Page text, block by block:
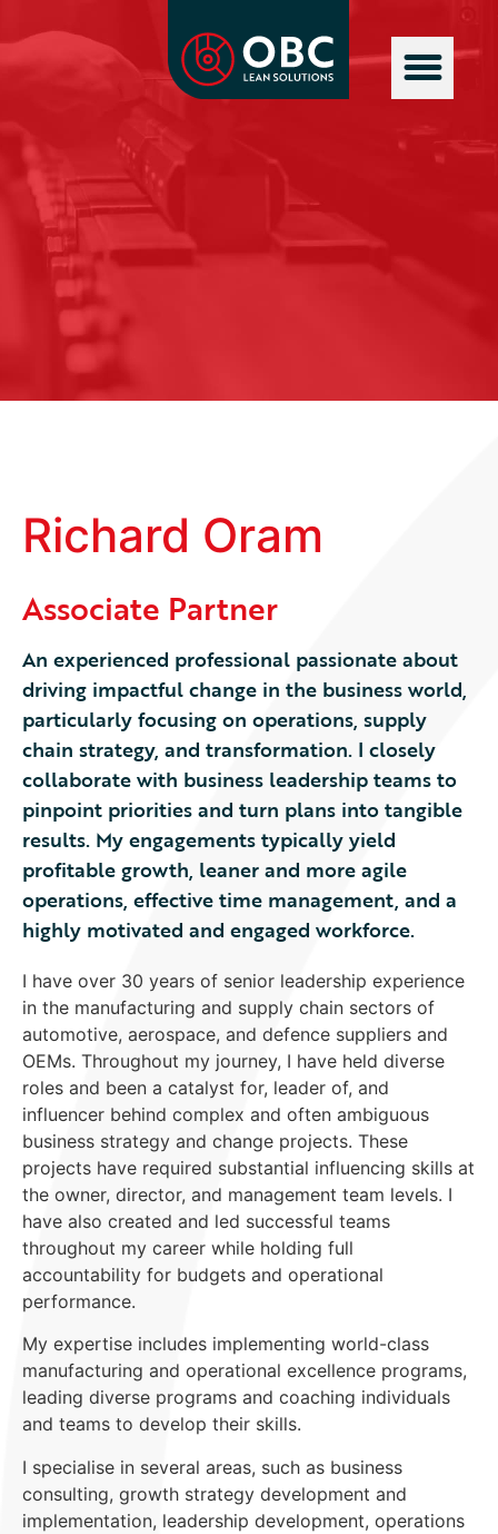
Richard Oram
Associate Partner
An experienced professional passionate about
driving impactful change in the business world,
particularly focusing on operations, supply
chain strategy, and transformation. I closely
collaborate with business leadership teams to
pinpoint priorities and turn plans into tangible
results. My engagements typically yield
profitable growth, leaner and more agile
operations, effective time management, and a
highly motivated and engaged workforce.
I have over 30 years of senior leadership experience
in the manufacturing and supply chain sectors of
automotive, aerospace, and defence suppliers and
OEMs. Throughout my journey, I have held diverse
roles and been a catalyst for, leader of, and
influencer behind complex and often ambiguous
business strategy and change projects. These
projects have required substantial influencing skills at
the owner, director, and management team levels. I
have also created and led successful teams
throughout my career while holding full
accountability for budgets and operational
performance.
My expertise includes implementing world-class
manufacturing and operational excellence programs,
leading diverse programs and coaching individuals
and teams to develop their skills.
I specialise in several areas, such as business
consulting, growth strategy development and
implementation, leadership development, operations